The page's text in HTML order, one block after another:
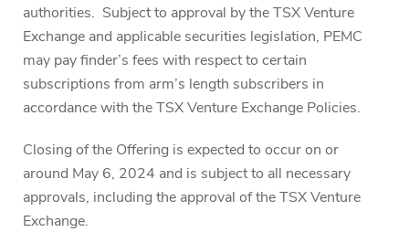
authorities. Subject to approval by the TSX Venture
Exchange and applicable securities legislation, PEMC
may pay finder’s fees with respect to certain
subscriptions from arm’s length subscribers in
accordance with the TSX Venture Exchange Policies.
Closing of the Offering is expected to occur on or
around May 6, 2024 and is subject to all necessary
approvals, including the approval of the TSX Venture
Exchange.